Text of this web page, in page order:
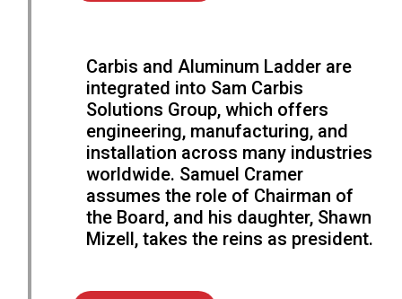
Carbis and Aluminum Ladder are
integrated into Sam Carbis
Solutions Group, which offers
engineering, manufacturing, and
installation across many industries
worldwide. Samuel Cramer
assumes the role of Chairman of
the Board, and his daughter, Shawn
Mizell, takes the reins as president.